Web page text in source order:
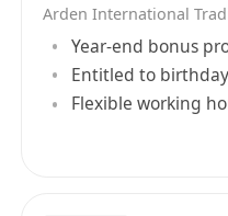
Arden International
Year-end bonus
Entitled to
Flexible working